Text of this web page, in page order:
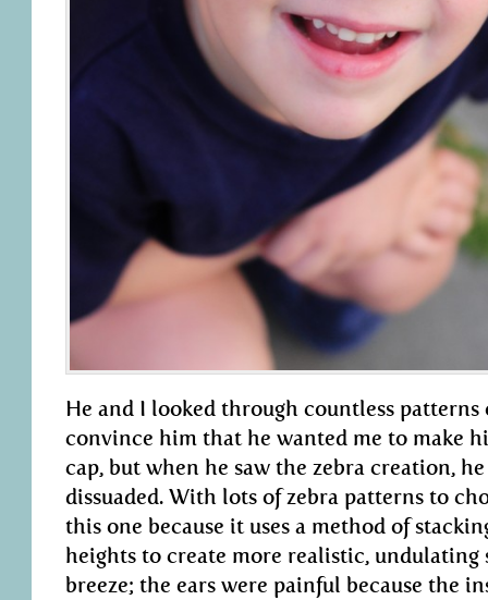
He and I looked through countless patterns
convince him that he wanted me to make
cap, but when he saw the zebra creation,
dissuaded. With lots of zebra patterns to
this one because it uses a method of
heights to create more realistic, undulating
breeze; the ears were painful because the